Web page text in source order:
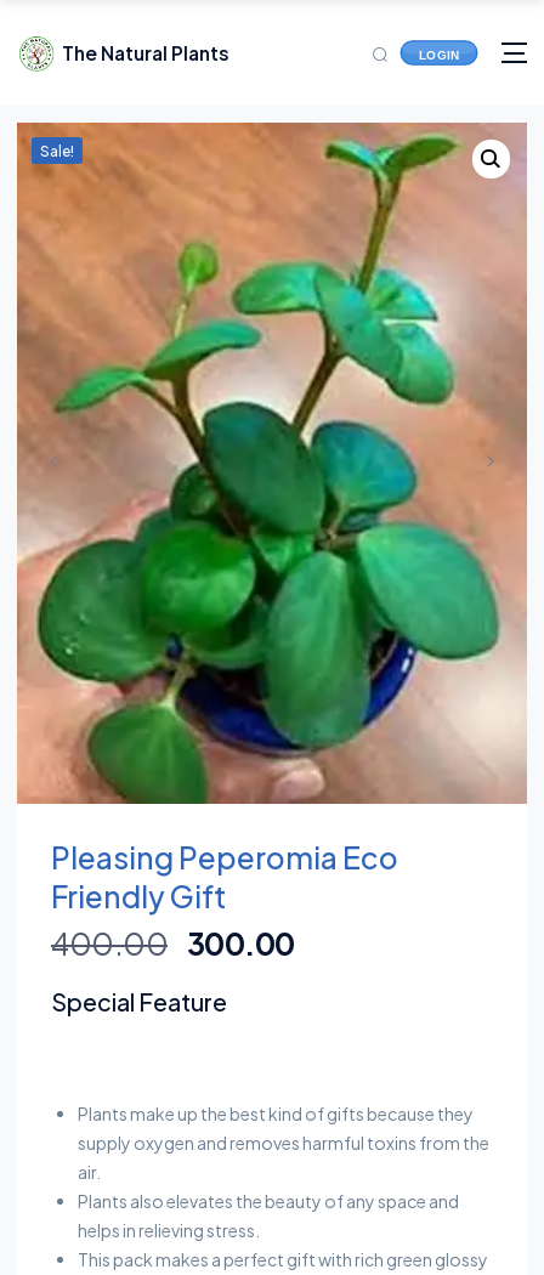
The Natural Plants LOGIN
Sale!
Pleasing Peperomia Eco
Friendly Gift
400.00 300.00
Special Feature
Plants make up the best kind of gifts because they
supply oxygen and removes harmful toxins from the
air.
Plants also elevates the beauty of any space and
helps in relieving stress.
This pack makes a perfect gift with rich green glossy